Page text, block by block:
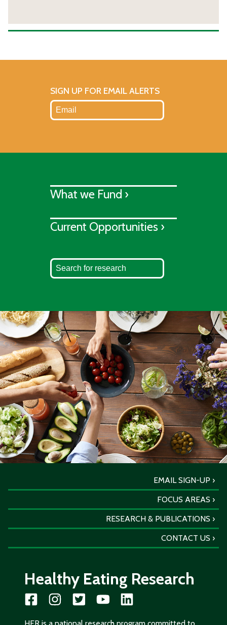
SIGN UP FOR EMAIL ALERTS
What we Fund ›
Current Opportunities ›
EMAIL SIGN-UP
FOCUS AREAS
RESEARCH & PUBLICATIONS
CONTACT US
Healthy Eating Research